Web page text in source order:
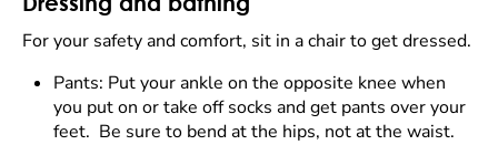
For your safety and comfort, sit in a chair to get dressed.
Pants: Put your ankle on the opposite knee when
you put on or take off socks and get pants over your
feet. Be sure to bend at the hips, not at the waist.